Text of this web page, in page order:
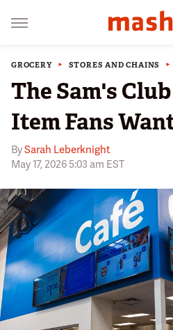
GROCERY STORES AND CHAINS
The Sam's
Item Fans
BySarah Leberknight
May 17, 2026 5:03 am EST